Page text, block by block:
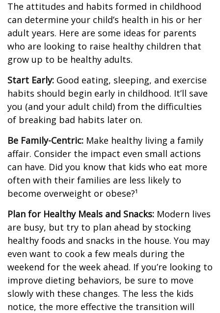
The attitudes and habits formed in childhood
can determine your child’s health in his or her
adult years. Here are some ideas for parents
who are looking to raise healthy children that
grow up to be healthy adults.
Start Early: Good eating, sleeping, and exercise
habits should begin early in childhood. It’ll save
you (and your adult child) from the difficulties
of breaking bad habits later on.
Be Family-Centric: Make healthy living a family
affair. Consider the impact even small actions
can have. Did you know that kids who eat more
often with their families are less likely to
become overweight or obese?¹
Plan for Healthy Meals and Snacks: Modern lives
are busy, but try to plan ahead by stocking
healthy foods and snacks in the house. You may
even want to cook a few meals during the
weekend for the week ahead. If you’re looking to
improve dieting behaviors, be sure to move
slowly with these changes. The less the kids
notice, the more effective the transition will